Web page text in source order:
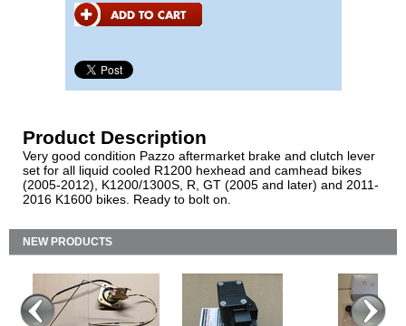
Product Description
Very good condition Pazzo aftermarket brake and clutch lever
set for all liquid cooled R1200 hexhead and camhead bikes
(2005-2012), K1200/1300S, R, GT (2005 and later) and 2011-
2016 K1600 bikes. Ready to bolt on.
NEW PRODUCTS